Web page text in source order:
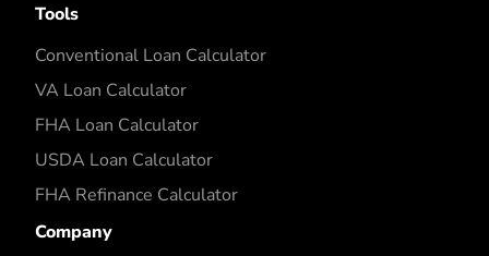
Tools
Conventional Loan Calculator
VA Loan Calculator
FHA Loan Calculator
USDA Loan Calculator
FHA Refinance Calculator
Company